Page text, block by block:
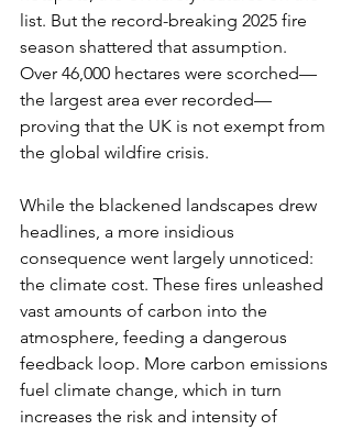
list. But the record-breaking 2025 fire
season shattered that assumption.
Over 46,000 hectares were scorched—
the largest area ever recorded—
proving that the UK is not exempt from
the global wildfire crisis.
While the blackened landscapes drew
headlines, a more insidious
consequence went largely unnoticed:
the climate cost. These fires unleashed
vast amounts of carbon into the
atmosphere, feeding a dangerous
feedback loop. More carbon emissions
fuel climate change, which in turn
increases the risk and intensity of